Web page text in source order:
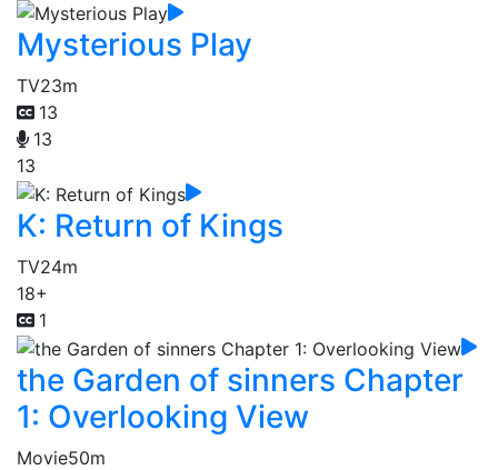
Mysterious Play
TV23m
13
13
13
K: Return of Kings
TV24m
18+
1
the Garden of sinners Chapter
1: Overlooking View
Movie50m